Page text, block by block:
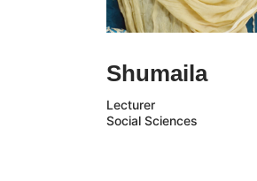
Franklin Doyle is an
elected Fellow of the
Academy of
Behavioral
Shumaila
Lecturer
Social Sciences